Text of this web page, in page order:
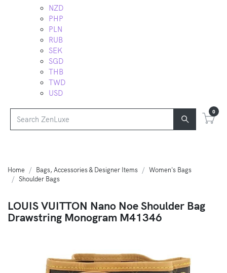
NZD
PHP
PLN
RUB
SEK
SGD
THB
TWD
USD
0
Home Bags, Accessories & Designer Items
Women's Bags
Shoulder Bags
LOUIS VUITTON Nano Noe Shoulder Bag
Drawstring Monogram M41346